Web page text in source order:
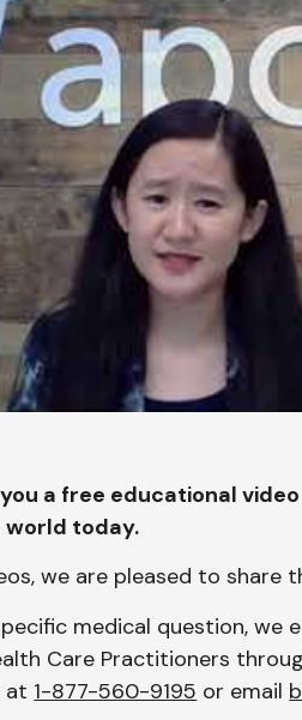
a free educational
world today.
we are pleased to share
medical question, we
Care Practitioners
at 1-877-560-9195 or email